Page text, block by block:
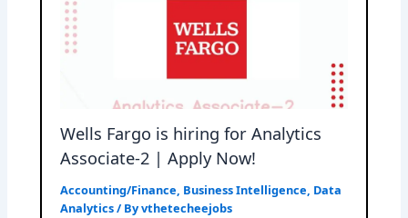
Wells Fargo is hiring for Analytics
Associate-2 | Apply Now!
Accounting/Finance, Business Intelligence, Data
Analytics/ Byvthetecheejobs